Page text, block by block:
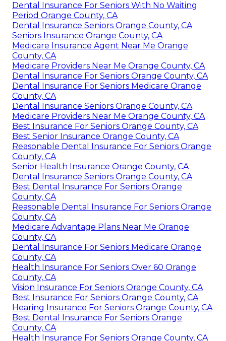
Dental Insurance For Seniors With No Waiting
Period Orange County, CA
Dental Insurance Seniors Orange County, CA
Seniors Insurance Orange County, CA
Medicare Insurance Agent Near Me Orange
County, CA
Medicare Providers Near Me Orange County, CA
Dental Insurance For Seniors Orange County, CA
Dental Insurance For Seniors Medicare Orange
County, CA
Dental Insurance Seniors Orange County, CA
Medicare Providers Near Me Orange County, CA
Best Insurance For Seniors Orange County, CA
Best Senior Insurance Orange County, CA
Reasonable Dental Insurance For Seniors Orange
County, CA
Senior Health Insurance Orange County, CA
Dental Insurance Seniors Orange County, CA
Best Dental Insurance For Seniors Orange
County, CA
Reasonable Dental Insurance For Seniors Orange
County, CA
Medicare Advantage Plans Near Me Orange
County, CA
Dental Insurance For Seniors Medicare Orange
County, CA
Health Insurance For Seniors Over 60 Orange
County, CA
Vision Insurance For Seniors Orange County, CA
Best Insurance For Seniors Orange County, CA
Hearing Insurance For Seniors Orange County, CA
Best Dental Insurance For Seniors Orange
County, CA
Health Insurance For Seniors Orange County, CA